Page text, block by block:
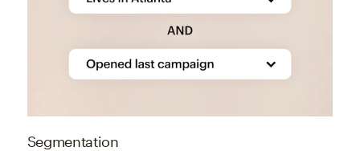
Segmentation